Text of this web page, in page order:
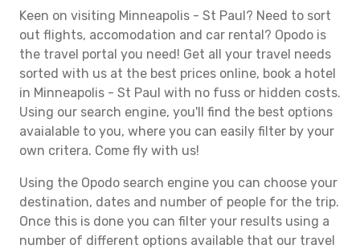
Keen on visiting Minneapolis - St Paul? Need to sort
out flights, accomodation and car rental? Opodo is
the travel portal you need! Get all your travel needs
sorted with us at the best prices online, book a hotel
in Minneapolis - St Paul with no fuss or hidden costs.
Using our search engine, you'll find the best options
avaialable to you, where you can easily filter by your
own critera. Come fly with us!
Using the Opodo search engine you can choose your
destination, dates and number of people for the trip.
Once this is done you can filter your results using a
number of different options available that our travel